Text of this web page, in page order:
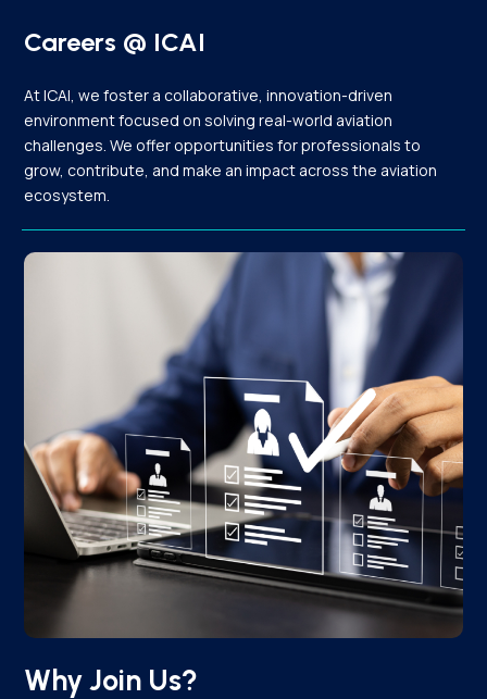
Careers @ ICAI
At ICAI, we foster a collaborative, innovation-driven
environment focused on solving real-world aviation
challenges. We offer opportunities for professionals to
grow, contribute, and make an impact across the aviation
ecosystem.
Why Join Us?